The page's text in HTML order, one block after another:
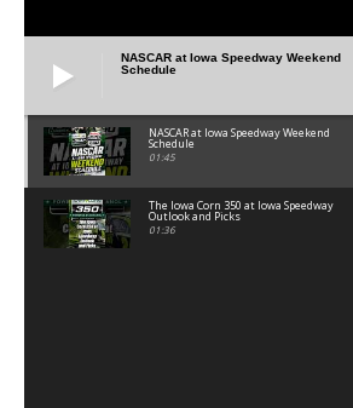
NASCAR at Iowa Speedway Weekend
Schedule
NASCAR at Iowa Speedway Weekend
Schedule
01:45
The Iowa Corn 350 at Iowa Speedway
Outlook and Picks
01:36